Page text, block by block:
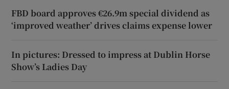
FBD board approves €26.9m special dividend as
‘improved weather’ drives claims expense lower
In pictures: Dressed to impress at Dublin Horse
Show’s Ladies Day